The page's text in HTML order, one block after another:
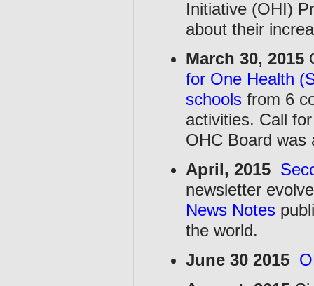
Initiative (OHI)
about their
March 30, 2015
for One Health
schools from 6
activities. Call
OHC Board was
April, 2015
newsletter
News Notes
the world.
June 30 2015